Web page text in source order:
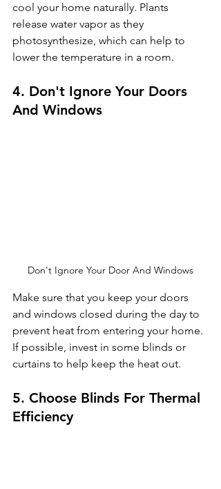
cool your home naturally. Plants
release water vapor as they
photosynthesize, which can help to
lower the temperature in a room.
4. Don't Ignore Your Doors
And Windows
Don't Ignore Your Door And Windows
Make sure that you keep your doors
and windows closed during the day to
prevent heat from entering your home.
If possible, invest in some blinds or
curtains to help keep the heat out.
5. Choose Blinds For Thermal
Efficiency